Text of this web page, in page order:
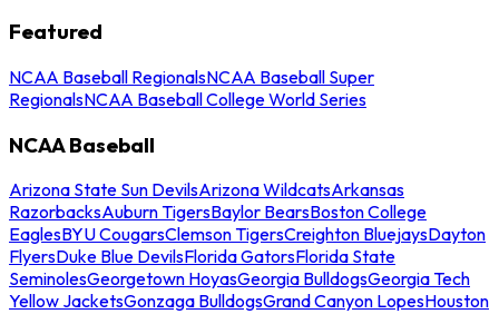
Featured
NCAA Baseball RegionalsNCAA Baseball Super
RegionalsNCAA Baseball College World Series
NCAA Baseball
Arizona State Sun DevilsArizona WildcatsArkansas
RazorbacksAuburn TigersBaylor BearsBoston College
EaglesBYU CougarsClemson TigersCreighton BluejaysDayton
FlyersDuke Blue DevilsFlorida GatorsFlorida State
SeminolesGeorgetown HoyasGeorgia BulldogsGeorgia Tech
Yellow JacketsGonzaga BulldogsGrand Canyon LopesHouston